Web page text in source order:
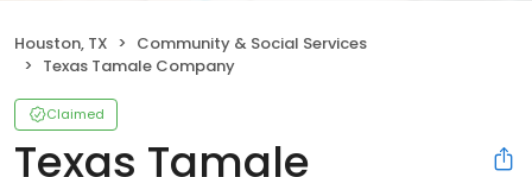
Houston, TX
Community & Social Services
Texas Tamale Company
Claimed
Texas Tamale